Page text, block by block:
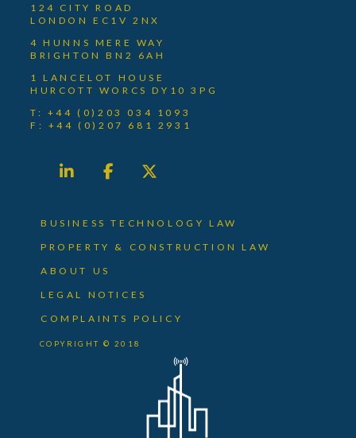
124 CITY ROAD
LONDON EC1V 2NX
4 HUNNS MERE WAY
BRIGHTON BN2 6AH
1 LANCELOT HOUSE
HURCOTT WORCS DY10 3PG
T: +44 (0)203 034 1093
F: +44 (0)207 681 2931
BUSINESS TECHNOLOGY LAW
PROPERTY & CONSTRUCTION LAW
ABOUT US
LEGAL NOTICES
COMPLAINTS POLICY
COPYRIGHT © 2018